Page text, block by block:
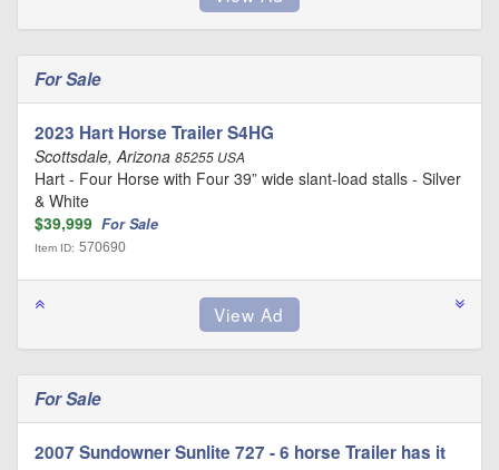
For Sale
2023 Hart Horse Trailer S4HG
Scottsdale, Arizona 85255 USA
Hart - Four Horse with Four 39” wide slant-load stalls - Silver
& White
$39,999 For Sale
Item ID: 570690
For Sale
2007 Sundowner Sunlite 727 - 6 horse Trailer has it